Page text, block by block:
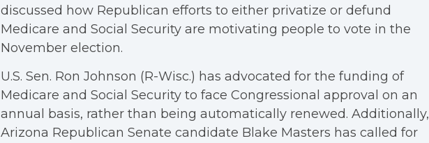
discussed how Republican efforts to either privatize or defund
Medicare and Social Security are motivating people to vote in the
November election.
U.S. Sen. Ron Johnson (R-Wisc.) has advocated for the funding of
Medicare and Social Security to face Congressional approval on an
annual basis, rather than being automatically renewed. Additionally,
Arizona Republican Senate candidate Blake Masters has called for